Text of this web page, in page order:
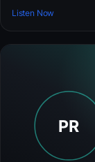
Listen Now